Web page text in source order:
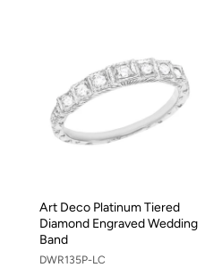
Art Deco Platinum Tiered
Diamond Engraved Wedding
Band
DWR135P-LC